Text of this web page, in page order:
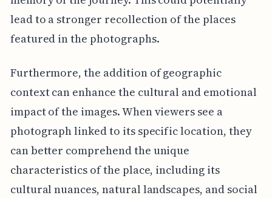
lead to a stronger recollection of the places
featured in the photographs.
Furthermore, the addition of geographic
context can enhance the cultural and emotional
impact of the images. When viewers see a
photograph linked to its specific location, they
can better comprehend the unique
characteristics of the place, including its
cultural nuances, natural landscapes, and social